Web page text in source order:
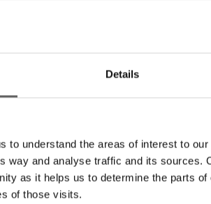
Details
to understand the areas of interest to
way and analyse traffic and its sources.
as it helps us to determine the parts
of those visits.
from a young age, people in
the investment in social housing
and the Social Housing Strategy
the housing list. This is further
more than 37,000 mortgages in
the fact that Irish house prices are
the need to address the chronic